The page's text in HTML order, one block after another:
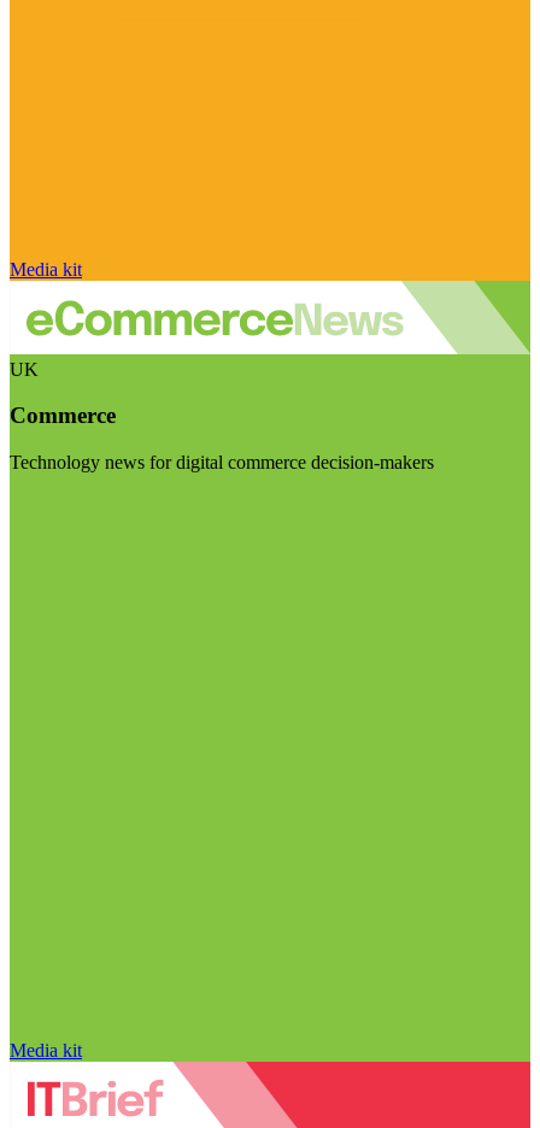
Media kit
UK
Commerce
Technology news for digital commerce decision-makers
Media kit